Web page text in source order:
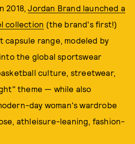
2018,Jordan Brand launched a
collection (the brand's first!)
capsule range, modeled by
the global sportswear
culture, streetwear,
theme — while also
day woman's wardrobe
athleisure-leaning, fashion-